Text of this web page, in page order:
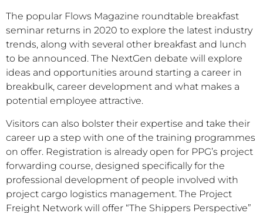
The popular Flows Magazine roundtable breakfast
seminar returns in 2020 to explore the latest industry
trends, along with several other breakfast and lunch
to be announced. The NextGen debate will explore
ideas and opportunities around starting a career in
breakbulk, career development and what makes a
potential employee attractive.
Visitors can also bolster their expertise and take their
career up a step with one of the training programmes
on offer. Registration is already open for PPG’s project
forwarding course, designed specifically for the
professional development of people involved with
project cargo logistics management. The Project
Freight Network will offer “The Shippers Perspective”